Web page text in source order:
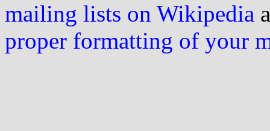
mailing lists on Wikipedia
proper formatting of your